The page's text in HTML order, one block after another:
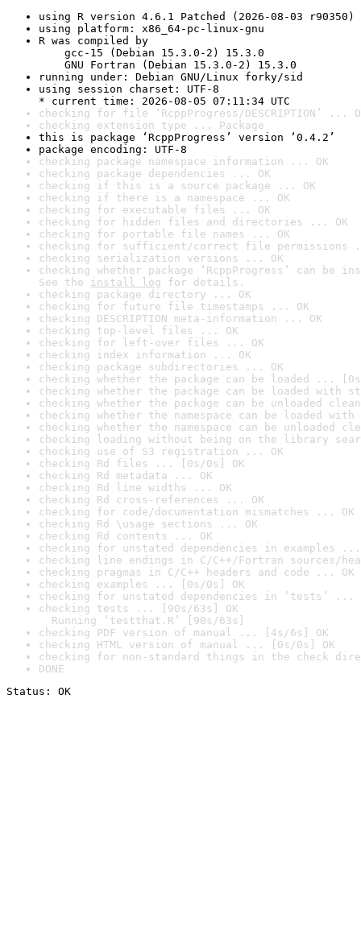
using R version 4.6.1 Patched (2026-08-03 r90350)
using platform: x86_64-pc-linux-gnu
R was compiled by
gcc-15 (Debian 15.3.0-2) 15.3.0
GNU Fortran (Debian 15.3.0-2) 15.3.0
running under: Debian GNU/Linux forky/sid
using session charset: UTF-8
* current time: 2026-08-05 07:11:34 UTC
checking for file ‘RcppProgress/DESCRIPTION’ ...
checking extension type ... Package
this is package ‘RcppProgress’ version ‘0.4.2’
package encoding: UTF-8
checking package namespace information ... OK
checking package dependencies ... OK
checking if this is a source package ... OK
checking if there is a namespace ... OK
checking for executable files ... OK
checking for hidden files and directories ... OK
checking for portable file names ... OK
checking for sufficient/correct file permissions
checking serialization versions ... OK
checking whether package ‘RcppProgress’ can be
See the install log for details.
checking package directory ... OK
checking for future file timestamps ... OK
checking DESCRIPTION meta-information ... OK
checking top-level files ... OK
checking for left-over files ... OK
checking index information ... OK
checking package subdirectories ... OK
checking whether the package can be loaded ...
checking whether the package can be loaded with
checking whether the package can be unloaded
checking whether the namespace can be loaded
checking whether the namespace can be unloaded
checking loading without being on the library
checking use of S3 registration ... OK
checking Rd files ... [0s/0s] OK
checking Rd metadata ... OK
checking Rd line widths ... OK
checking Rd cross-references ... OK
checking for code/documentation mismatches ... OK
checking Rd \usage sections ... OK
checking Rd contents ... OK
checking for unstated dependencies in examples ...
checking line endings in C/C++/Fortran sources/
checking pragmas in C/C++ headers and code ... OK
checking examples ... [0s/0s] OK
checking for unstated dependencies in ‘tests’ ...
checking tests ... [90s/63s] OK
Running ‘testthat.R’ [90s/63s]
checking PDF version of manual ... [4s/6s] OK
checking HTML version of manual ... [0s/0s] OK
checking for non-standard things in the check
DONE
Status: OK